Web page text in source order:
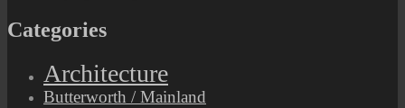
Categories
Architecture
Butterworth / Mainland